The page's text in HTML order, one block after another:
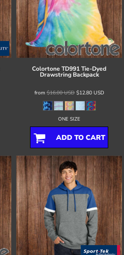
Colortone TD991 Tie-Dyed
Drawstring Backpack
from$16.00USD$12.80 USD
ONE SIZE
ADD TO CART